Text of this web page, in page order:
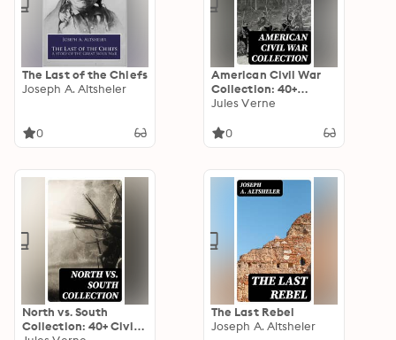
The Last of the Chiefs
Joseph A. Altsheler
0
American Civil War
Collection: 40+
Novels & Tales of
the Rhodes History of
Jules Verne
0
North vs. South
Collection: 40+ Civil
The Last Rebel
Joseph A. Altsheler